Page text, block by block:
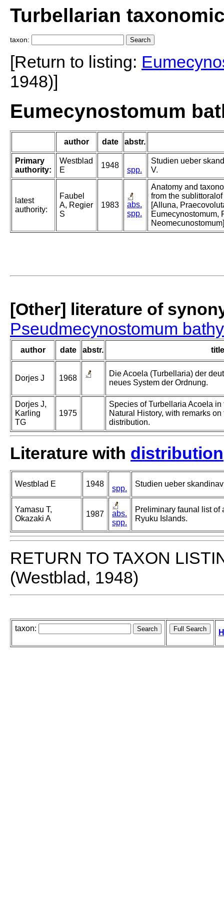
Turbellarian
taxon:
[Return to listing:
1948)]
Eumecynostomum
author date abstr.
Primary
authority:
Westblad
E
1948
spp.
Studien ueber
V.
latest
authority:
Faubel
A, Regier
S
1983
abs.
spp.
Anatomy and
from the
[Alluna,
Eumecynostomum,
Neomecunostomum]
[Other] literature of
Pseudmecynostomum
author date abstr. title
Dorjes J 1968
Die Acoela (Turbellaria) der
neues System der Ordnung.
Dorjes J,
Karling
TG
1975
Species of Turbellaria Acoela
Natural History, with remarks
distribution.
Literature with distribution
Westblad E 1948
spp.
Studien ueber
Yamasu T,
Okazaki A
1987
abs.
spp.
Preliminary faunal list of
Ryuku Islands.
RETURN TO TAXON
(Westblad, 1948)
taxon: